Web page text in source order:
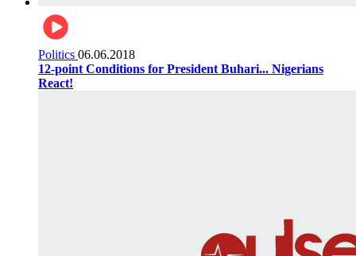
Politics 06.06.2018
12-point Conditions for President Buhari... Nigerians
React!